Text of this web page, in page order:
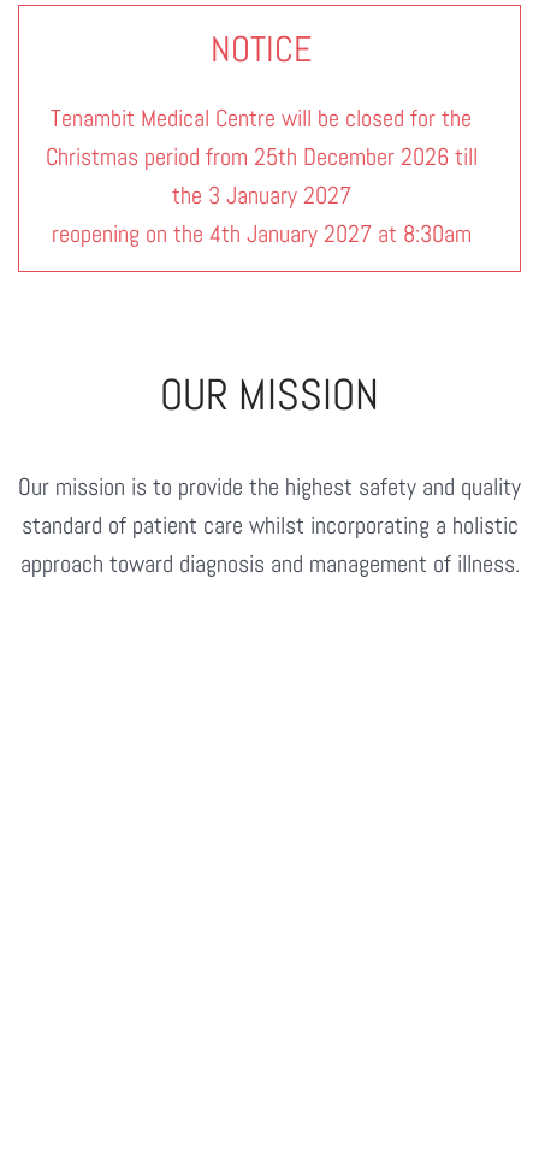
NOTICE
Tenambit Medical Centre will be closed for the
Christmas period from 25th December 2026 till
the 3 January 2027
reopening on the 4th January 2027 at 8:30am
OUR MISSION
Our mission is to provide the highest safety and quality
standard of patient care whilst incorporating a holistic
approach toward diagnosis and management of illness.